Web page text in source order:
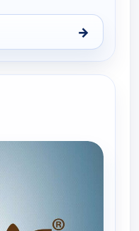
→
pm